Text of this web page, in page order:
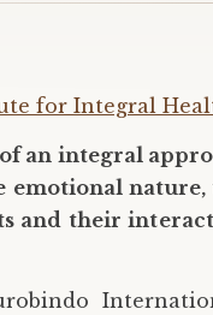
for Integral
an integral
and their